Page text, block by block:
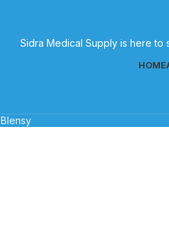
Sidra Medical Supply is here
HOME
Blensy